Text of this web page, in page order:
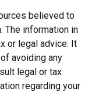
believed to
The information in
or legal advice. It
avoiding any
legal or tax
regarding your